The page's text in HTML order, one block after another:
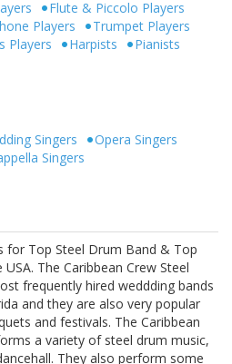
Flute & Piccolo Players
Players
Trumpet Players
Players Harpists
Pianists
Singers
Opera Singers
Singers
for Top Steel Drum Band & Top
The Caribbean Crew Steel
frequently hired weddding bands
and they are also very popular
and festivals. The Caribbean
a variety of steel drum music,
They also perform some